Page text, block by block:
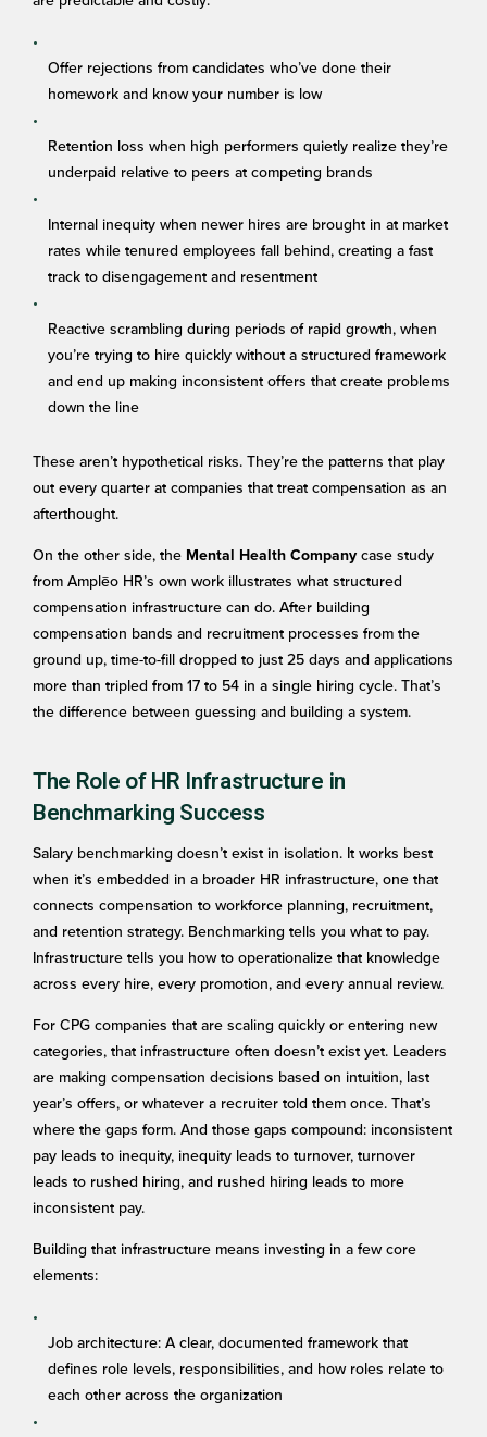
Offer rejections from candidates who’ve done their
homework and know your number is low
Retention loss when high performers quietly realize they’re
underpaid relative to peers at competing brands
Internal inequity when newer hires are brought in at market
rates while tenured employees fall behind, creating a fast
track to disengagement and resentment
Reactive scrambling during periods of rapid growth, when
you’re trying to hire quickly without a structured framework
and end up making inconsistent offers that create problems
down the line
These aren’t hypothetical risks. They’re the patterns that play
out every quarter at companies that treat compensation as an
afterthought.
On the other side, the Mental Health Company case study
from Amplēo HR’s own work illustrates what structured
compensation infrastructure can do. After building
compensation bands and recruitment processes from the
ground up, time-to-fill dropped to just 25 days and applications
more than tripled from 17 to 54 in a single hiring cycle. That’s
the difference between guessing and building a system.
The Role of HR Infrastructure in
Benchmarking Success
Salary benchmarking doesn’t exist in isolation. It works best
when it’s embedded in a broader HR infrastructure, one that
connects compensation to workforce planning, recruitment,
and retention strategy. Benchmarking tells you what to pay.
Infrastructure tells you how to operationalize that knowledge
across every hire, every promotion, and every annual review.
For CPG companies that are scaling quickly or entering new
categories, that infrastructure often doesn’t exist yet. Leaders
are making compensation decisions based on intuition, last
year’s offers, or whatever a recruiter told them once. That’s
where the gaps form. And those gaps compound: inconsistent
pay leads to inequity, inequity leads to turnover, turnover
leads to rushed hiring, and rushed hiring leads to more
inconsistent pay.
Building that infrastructure means investing in a few core
elements:
Job architecture: A clear, documented framework that
defines role levels, responsibilities, and how roles relate to
each other across the organization